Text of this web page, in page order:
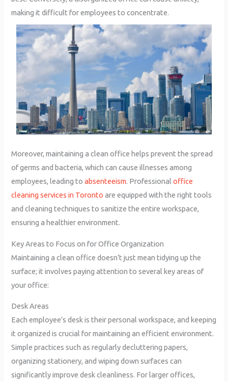
making it difficult for employees to concentrate.
Moreover, maintaining a clean office helps prevent the spread
of germs and bacteria, which can cause illnesses among
employees, leading toabsenteeism. Professionaloffice
cleaning services in Toronto are equipped with the right tools
and cleaning techniques to sanitize the entire workspace,
ensuring a healthier environment.
Key Areas to Focus on for Office Organization
Maintaining a clean office doesn’t just mean tidying up the
surface; it involves paying attention to several key areas of
your office:
Desk Areas
Each employee’s desk is their personal workspace, and keeping
it organized is crucial for maintaining an efficient environment.
Simple practices such as regularly decluttering papers,
organizing stationery, and wiping down surfaces can
significantly improve desk cleanliness. For larger offices,